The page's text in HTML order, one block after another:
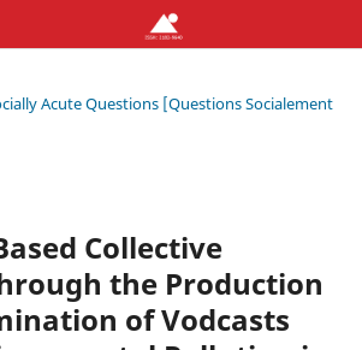
Acute Questions [Questions Socialement
Collective
the Production
of Vodcasts